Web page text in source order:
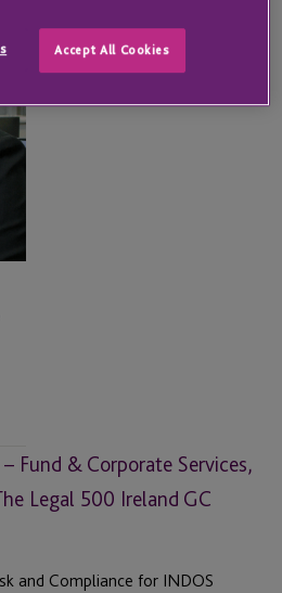
Fund & Corporate Services,
Legal 500 Ireland GC
and Compliance for INDOS
Accept All Cookies